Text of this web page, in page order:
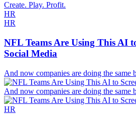
Create. Play. Profit.
HR
HR
NFL Teams Are Using This AI
Social Media
And now companies are doing the same
And now companies are doing the same
HR